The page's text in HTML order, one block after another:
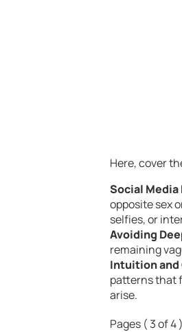
Here, cover
Social Media
opposite sex
selfies, or
Avoiding
remaining
Intuition and
patterns that
arise.
Pages ( 3 of 4